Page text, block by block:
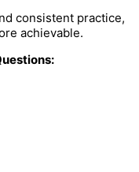
consistent practice,
achievable.